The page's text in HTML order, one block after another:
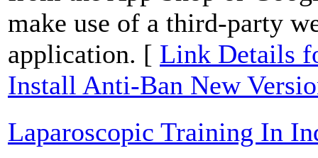
make use of a third-party
application. [ Link Details
Install Anti-Ban New
Laparoscopic Training In